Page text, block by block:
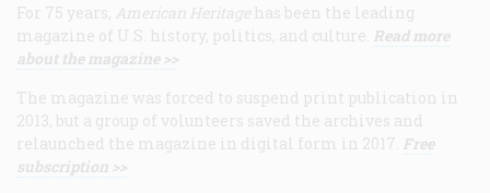
For 75 years, American Heritage has been the leading
magazine of U.S. history, politics, and culture. Read more
about the magazine >>
The magazine was forced to suspend print publication in
2013, but a group of volunteers saved the archives and
relaunched the magazine in digital form in 2017. Free
subscription >>